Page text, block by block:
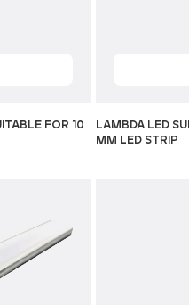
FOR 10
LAMBDA LED
MM LED STRIP